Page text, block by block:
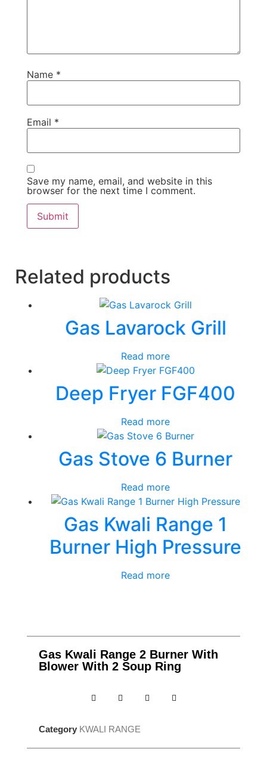
Name *
Email *
Save my name, email, and website in this
browser for the next time I comment.
Related products
Gas Lavarock Grill
Read more
Deep Fryer FGF400
Read more
Gas Stove 6 Burner
Read more
Gas Kwali Range 1
Burner High Pressure
Read more
Gas Kwali Range 2 Burner With
Blower With 2 Soup Ring
Category KWALI RANGE